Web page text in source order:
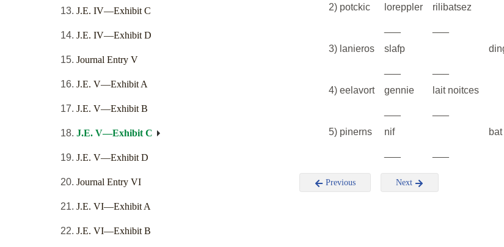
J.E. IV—Exhibit C
J.E. IV—Exhibit D
Journal Entry V
J.E. V—Exhibit A
J.E. V—Exhibit B
J.E. V—Exhibit C
J.E. V—Exhibit D
Journal Entry VI
J.E. VI—Exhibit A
J.E. VI—Exhibit B
2) potckic
loreppler
rilibatsez
3) lanieros
slafp
4) eelavort
gennie
lait noitces
5) pinerns
nif
Previous Next